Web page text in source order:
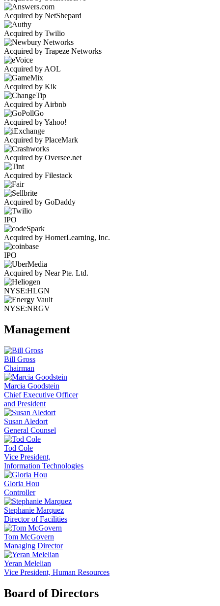
Acquired by NetShepard
Acquired by Twilio
Acquired by Trapeze Networks
Acquired by AOL
Acquired by Kik
Acquired by Airbnb
Acquired by Yahoo!
Acquired by PlaceMark
Acquired by Oversee.net
Acquired by Filestack
Acquired by GoDaddy
IPO
Acquired by HomerLearning, Inc.
IPO
Acquired by Near Pte. Ltd.
NYSE:HLGN
NYSE:NRGV
Management
Bill Gross
Chairman
Marcia Goodstein
Chief Executive Officer
and President
Susan Aledort
General Counsel
Tod Cole
Vice President,
Information Technologies
Gloria Hou
Controller
Stephanie Marquez
Director of Facilities
Tom McGovern
Managing Director
Yeran Melelian
Vice President, Human Resources
Board of Directors